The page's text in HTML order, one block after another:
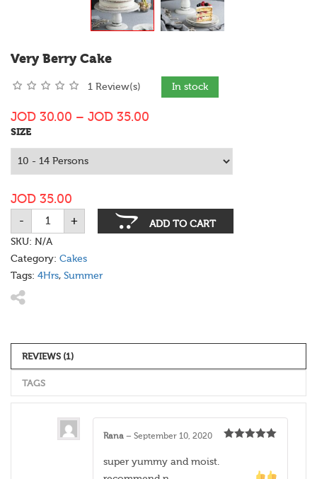
Very Berry Cake
1 Review(s) In stock
JOD 30.00 – JOD 35.00
SIZE
JOD 35.00
-
Very
Berry
Cake
+
ADD TO CART
SKU: N/A
Category: Cakes
Tags: 4Hrs, Summer
REVIEWS (1)
TAGS
Rana – September 10, 2020
super yummy and moist.